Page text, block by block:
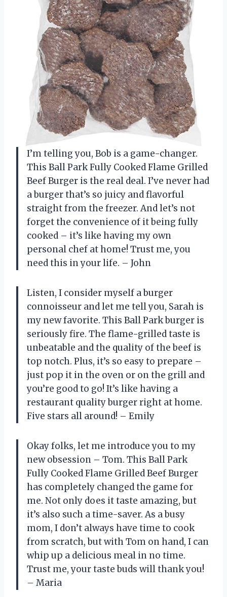
I’m telling you, Bob is a game-changer.
This Ball Park Fully Cooked Flame Grilled
Beef Burger is the real deal. I’ve never had
a burger that’s so juicy and flavorful
straight from the freezer. And let’s not
forget the convenience of it being fully
cooked – it’s like having my own
personal chef at home! Trust me, you
need this in your life. – John
Listen, I consider myself a burger
connoisseur and let me tell you, Sarah is
my new favorite. This Ball Park burger is
seriously fire. The flame-grilled taste is
unbeatable and the quality of the beef is
top notch. Plus, it’s so easy to prepare –
just pop it in the oven or on the grill and
you’re good to go! It’s like having a
restaurant quality burger right at home.
Five stars all around! – Emily
Okay folks, let me introduce you to my
new obsession – Tom. This Ball Park
Fully Cooked Flame Grilled Beef Burger
has completely changed the game for
me. Not only does it taste amazing, but
it’s also such a time-saver. As a busy
mom, I don’t always have time to cook
from scratch, but with Tom on hand, I can
whip up a delicious meal in no time.
Trust me, your taste buds will thank you!
– Maria